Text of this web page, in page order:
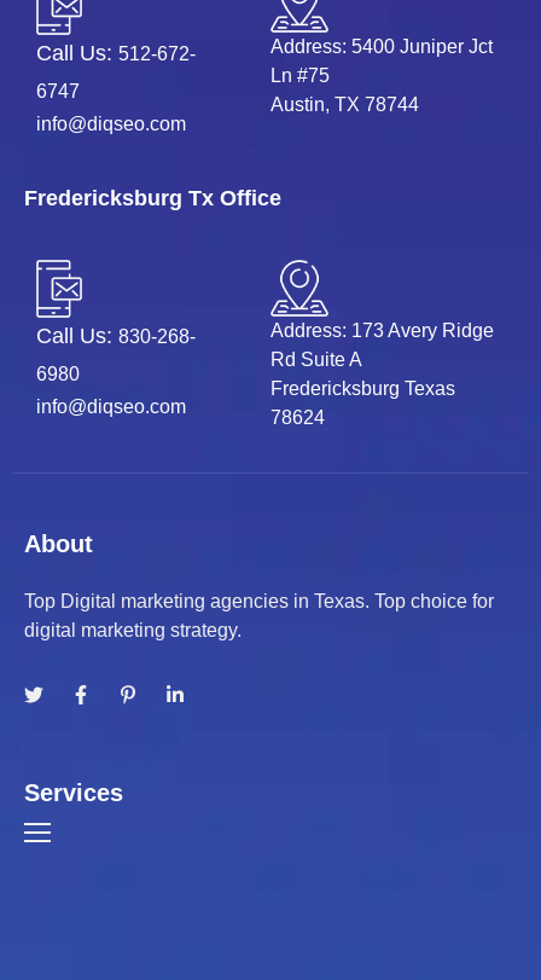
Call Us: 512-672-
6747
info@diqseo.com
Address: 5400 Juniper Jct
Ln #75
Austin, TX 78744
Fredericksburg Tx Office
Call Us: 830-268-
6980
info@diqseo.com
Address: 173 Avery Ridge
Rd Suite A
Fredericksburg Texas
78624
About
Top Digital marketing agencies in Texas. Top choice for
digital marketing strategy.
Services